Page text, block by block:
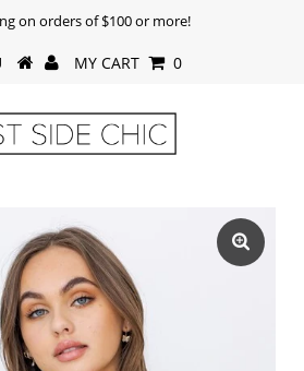
on orders of $100 or more!
MY CART 0